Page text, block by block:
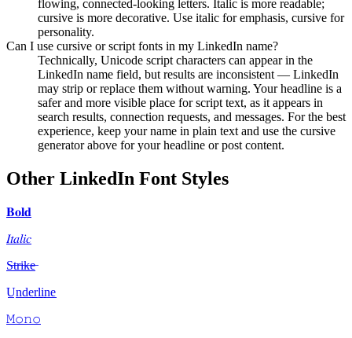
flowing, connected-looking letters. Italic is more readable;
cursive is more decorative. Use italic for emphasis, cursive for
personality.
Can I use cursive or script fonts in my LinkedIn name?
Technically, Unicode script characters can appear in the
LinkedIn name field, but results are inconsistent — LinkedIn
may strip or replace them without warning. Your headline is a
safer and more visible place for script text, as it appears in
search results, connection requests, and messages. For the best
experience, keep your name in plain text and use the cursive
generator above for your headline or post content.
Other LinkedIn Font Styles
𝐁𝐨𝐥𝐝
𝐼𝑡𝑎𝑙𝑖𝑐
S̶t̶r̶i̶k̶e̶
U̲n̲d̲e̲r̲l̲i̲n̲e̲
𝙼𝚘𝚗𝚘